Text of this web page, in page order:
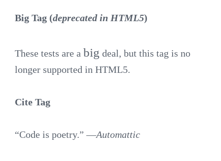
Big Tag (deprecated in HTML5)
These tests are a big deal, but this tag is no
longer supported in HTML5.
Cite Tag
“Code is poetry.” —Automattic